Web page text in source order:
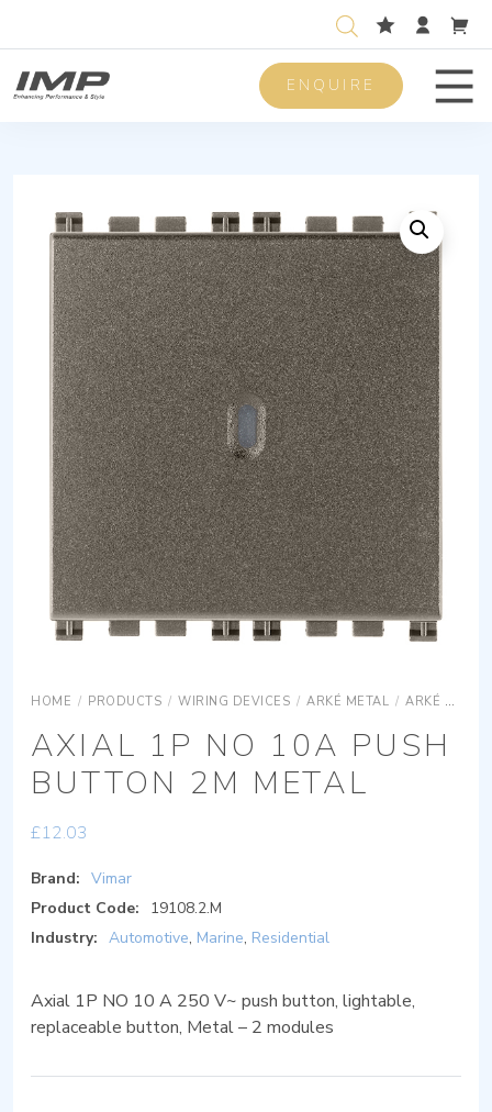
ENQUIRE
HOME / PRODUCTS / WIRING DEVICES / ARKÉ METAL / ARKÉ METAL DEVICES
AXIAL 1P NO 10A PUSH
BUTTON 2M METAL
£12.03
Brand: Vimar
Product Code:
19108.2.M
Industry: Automotive, Marine, Residential
Axial 1P NO 10 A 250 V~ push button, lightable,
replaceable button, Metal – 2 modules